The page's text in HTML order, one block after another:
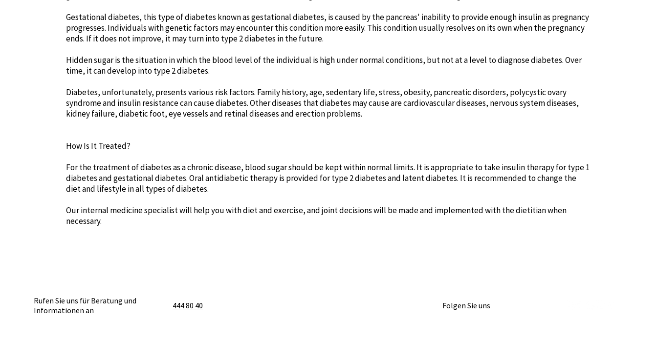
Gestational diabetes, this type of diabetes known as gestational diabetes, is caused by the pancreas' inability to provide enough insulin as pregnancy
progresses. Individuals with genetic factors may encounter this condition more easily. This condition usually resolves on its own when the pregnancy
ends. If it does not improve, it may turn into type 2 diabetes in the future.
Hidden sugar is the situation in which the blood level of the individual is high under normal conditions, but not at a level to diagnose diabetes. Over
time, it can develop into type 2 diabetes.
Diabetes, unfortunately, presents various risk factors. Family history, age, sedentary life, stress, obesity, pancreatic disorders, polycystic ovary
syndrome and insulin resistance can cause diabetes. Other diseases that diabetes may cause are cardiovascular diseases, nervous system diseases,
kidney failure, diabetic foot, eye vessels and retinal diseases and erection problems.
How Is It Treated?
For the treatment of diabetes as a chronic disease, blood sugar should be kept within normal limits. It is appropriate to take insulin therapy for type 1
diabetes and gestational diabetes. Oral antidiabetic therapy is provided for type 2 diabetes and latent diabetes. It is recommended to change the
diet and lifestyle in all types of diabetes.
Our internal medicine specialist will help you with diet and exercise, and joint decisions will be made and implemented with the dietitian when
necessary.
Rufen Sie uns für Beratung und
Informationen an
444 80 40 Folgen Sie uns